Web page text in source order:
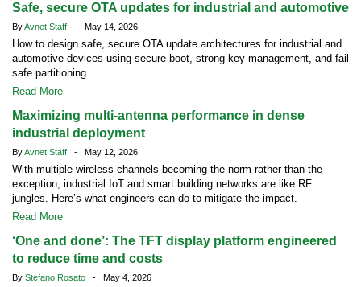
Safe, secure OTA updates for industrial and automotive
ByAvnet Staff - May 14, 2026
How to design safe, secure OTA update architectures for industrial and
automotive devices using secure boot, strong key management, and fail
safe partitioning.
Read More
Maximizing multi-antenna performance in dense
industrial deployment
ByAvnet Staff - May 12, 2026
With multiple wireless channels becoming the norm rather than the
exception, industrial IoT and smart building networks are like RF
jungles. Here’s what engineers can do to mitigate the impact.
Read More
‘One and done’: The TFT display platform engineered
to reduce time and costs
By Stefano Rosato - May 4, 2026